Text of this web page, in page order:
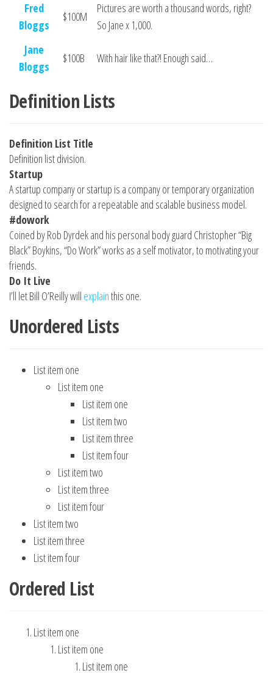
Fred
Bloggs
$100M
Pictures are worth a thousand words, right?
So Jane x 1,000.
Jane
Bloggs
$100B With hair like that?! Enough said…
Definition Lists
Definition List Title
Definition list division.
Startup
A startup company or startup is a company or temporary organization
designed to search for a repeatable and scalable business model.
#dowork
Coined by Rob Dyrdek and his personal body guard Christopher “Big
Black” Boykins, “Do Work” works as a self motivator, to motivating your
friends.
Do It Live
I’ll let Bill O’Reilly will explainthis one.
Unordered Lists
List item one
List item one
List item one
List item two
List item three
List item four
List item two
List item three
List item four
List item two
List item three
List item four
Ordered List
List item one
List item one
List item one